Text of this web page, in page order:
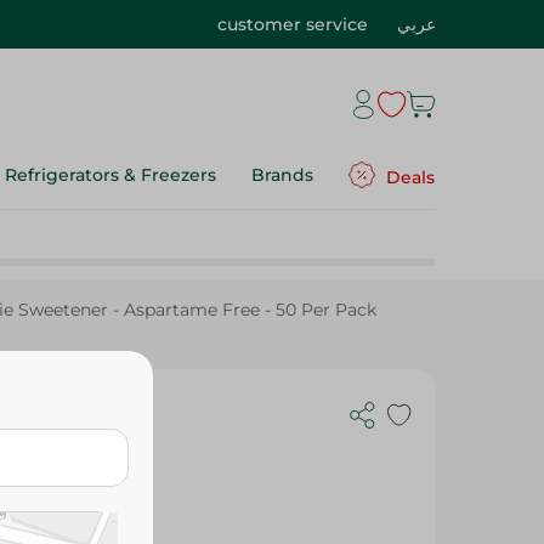
customer service عربي
Refrigerators & Freezers Brands Deals
Sweetener - Aspartame Free - 50 Per Pack
-